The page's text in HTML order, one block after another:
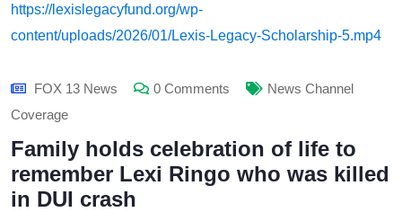
https://lexislegacyfund.org/wp-
content/uploads/2026/01/Lexis-Legacy-Scholarship-5.mp4
FOX 13 News 0 Comments
News Channel
Coverage
Family holds celebration of life to
remember Lexi Ringo who was killed
in DUI crash